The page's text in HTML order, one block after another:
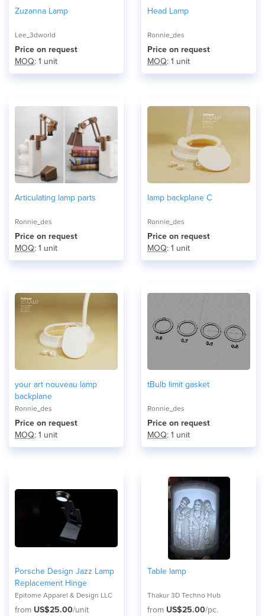
Zuzanna Lamp
Lee_3dworld
Price on request
MOQ: 1 unit
Head Lamp
Ronnie_des
Price on request
MOQ: 1 unit
Articulating lamp parts
Ronnie_des
Price on request
MOQ: 1 unit
lamp backplane C
Ronnie_des
Price on request
MOQ: 1 unit
your art nouveau lamp
backplane
Ronnie_des
Price on request
MOQ: 1 unit
tBulb limit gasket
Ronnie_des
Price on request
MOQ: 1 unit
Porsche Design Jazz Lamp
Replacement Hinge
Epitome Apparel & Design LLC
from US$25.00/unit
Table lamp
Thakur 3D Techno Hub
from US$25.00/pc.